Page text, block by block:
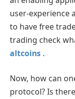
user-experience
to have free
trading check
altcoins .
Now, how can
protocol? Is